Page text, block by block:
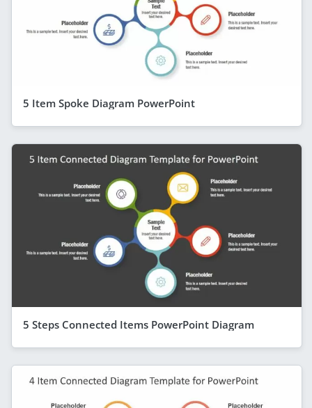
5 Item Spoke Diagram PowerPoint
5 Steps Connected Items PowerPoint Diagram